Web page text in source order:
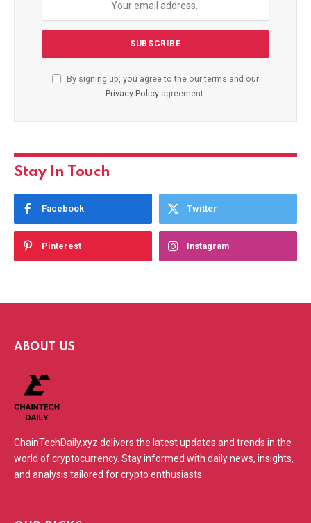
By signing up, you agree to the our terms and our
Privacy Policy agreement.
Stay In Touch
Facebook Twitter
Pinterest Instagram
ABOUT US
ChainTechDaily.xyz delivers the latest updates and trends in the
world of cryptocurrency. Stay informed with daily news, insights,
and analysis tailored for crypto enthusiasts.